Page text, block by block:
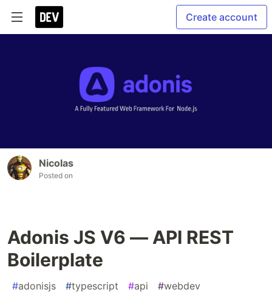
Create account
Nicolas
Posted on
Adonis JS V6 — API REST
Boilerplate
#adonisjs #typescript #api #webdev